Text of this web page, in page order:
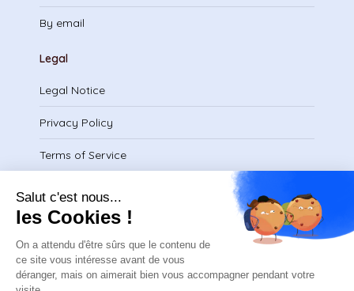
By email
Legal
Legal Notice
Privacy Policy
Terms of Service
Download certificate